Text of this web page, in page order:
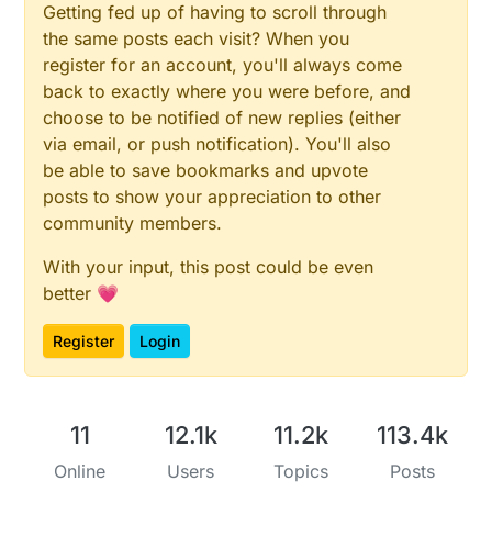
Getting fed up of having to scroll through
the same posts each visit? When you
register for an account, you'll always come
back to exactly where you were before, and
choose to be notified of new replies (either
via email, or push notification). You'll also
be able to save bookmarks and upvote
posts to show your appreciation to other
community members.
With your input, this post could be even
better 💗
Register Login
11
Online
12.1k
Users
11.2k
Topics
113.4k
Posts